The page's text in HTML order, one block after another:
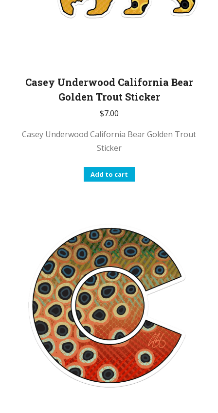
Casey Underwood California Bear
Golden Trout Sticker
$7.00
Casey Underwood California Bear Golden Trout
Sticker
Add to cart